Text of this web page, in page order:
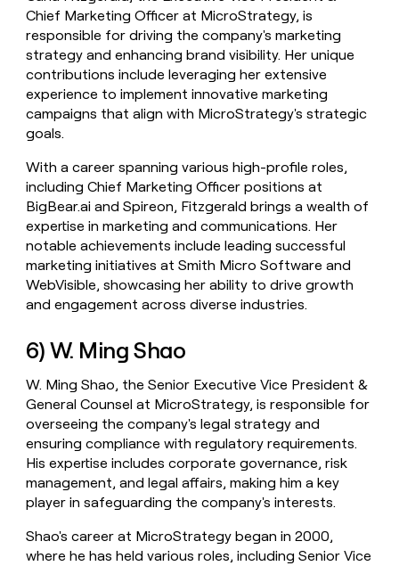
Chief Marketing Officer at MicroStrategy, is
responsible for driving the company's marketing
strategy and enhancing brand visibility. Her unique
contributions include leveraging her extensive
experience to implement innovative marketing
campaigns that align with MicroStrategy's strategic
goals.
With a career spanning various high-profile roles,
including Chief Marketing Officer positions at
BigBear.ai and Spireon, Fitzgerald brings a wealth of
expertise in marketing and communications. Her
notable achievements include leading successful
marketing initiatives at Smith Micro Software and
WebVisible, showcasing her ability to drive growth
and engagement across diverse industries.
6) W. Ming Shao
W. Ming Shao, the Senior Executive Vice President &
General Counsel at MicroStrategy, is responsible for
overseeing the company's legal strategy and
ensuring compliance with regulatory requirements.
His expertise includes corporate governance, risk
management, and legal affairs, making him a key
player in safeguarding the company's interests.
Shao's career at MicroStrategy began in 2000,
where he has held various roles, including Senior Vice